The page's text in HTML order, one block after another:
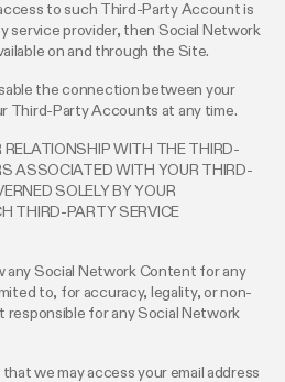
to such Third-Party Account is
service provider, then Social Network
on and through the Site.
the connection between your
Third-Party Accounts at any time.
RELATIONSHIP WITH THE THIRD-
ASSOCIATED WITH YOUR THIRD-
SOLELY BY YOUR
THIRD-PARTY SERVICE
any Social Network Content for any
to, for accuracy, legality, or non-
responsible for any Social Network
we may access your email address